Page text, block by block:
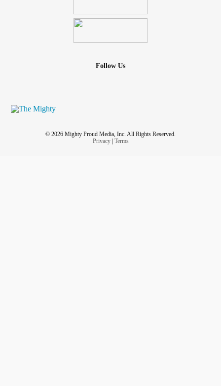
Follow Us
© 2026 Mighty Proud Media, Inc. All Rights Reserved.
Privacy| Terms